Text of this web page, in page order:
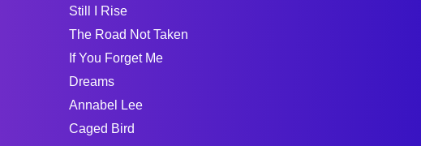
Still I Rise
The Road Not Taken
If You Forget Me
Dreams
Annabel Lee
Caged Bird